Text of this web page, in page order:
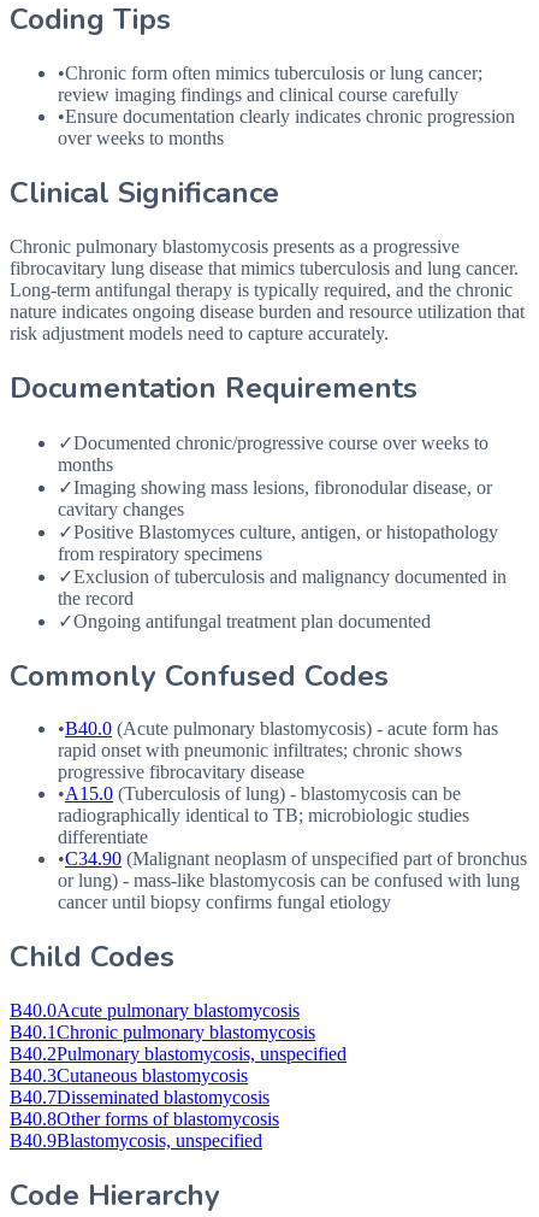
Coding Tips
•Chronic form often mimics tuberculosis or lung cancer;
review imaging findings and clinical course carefully
•Ensure documentation clearly indicates chronic progression
over weeks to months
Clinical Significance
Chronic pulmonary blastomycosis presents as a progressive
fibrocavitary lung disease that mimics tuberculosis and lung cancer.
Long-term antifungal therapy is typically required, and the chronic
nature indicates ongoing disease burden and resource utilization that
risk adjustment models need to capture accurately.
Documentation Requirements
✓Documented chronic/progressive course over weeks to
months
✓Imaging showing mass lesions, fibronodular disease, or
cavitary changes
✓Positive Blastomyces culture, antigen, or histopathology
from respiratory specimens
✓Exclusion of tuberculosis and malignancy documented in
the record
✓Ongoing antifungal treatment plan documented
Commonly Confused Codes
•B40.0 (Acute pulmonary blastomycosis) - acute form has
rapid onset with pneumonic infiltrates; chronic shows
progressive fibrocavitary disease
•A15.0 (Tuberculosis of lung) - blastomycosis can be
radiographically identical to TB; microbiologic studies
differentiate
•C34.90 (Malignant neoplasm of unspecified part of bronchus
or lung) - mass-like blastomycosis can be confused with lung
cancer until biopsy confirms fungal etiology
Child Codes
B40.0Acute pulmonary blastomycosis
B40.1Chronic pulmonary blastomycosis
B40.2Pulmonary blastomycosis, unspecified
B40.3Cutaneous blastomycosis
B40.7Disseminated blastomycosis
B40.8Other forms of blastomycosis
B40.9Blastomycosis, unspecified
Code Hierarchy